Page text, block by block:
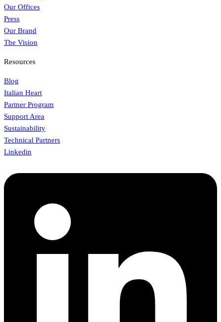
Our Offices
Press
Our Brand
The Vision
Resources
Blog
Italian Heart
Partner Program
Support Area
Sustainability
Technical Partners
Linkedin